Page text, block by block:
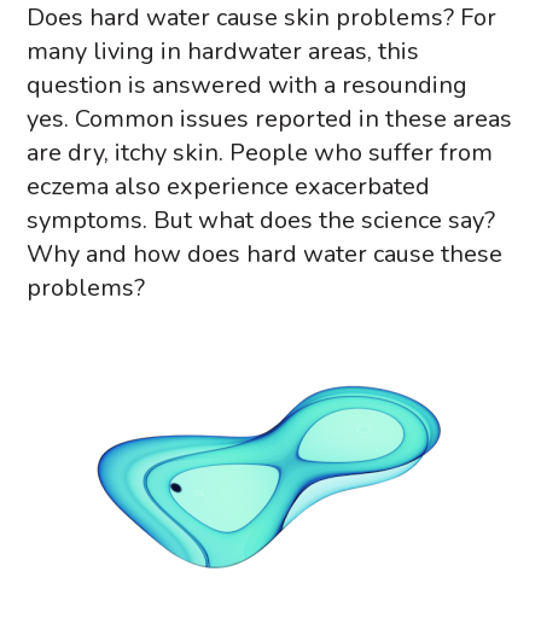
Does hard water cause skin problems? For
many living in hardwater areas, this
question is answered with a resounding
yes. Common issues reported in these areas
are dry, itchy skin. People who suffer from
eczema also experience exacerbated
symptoms. But what does the science say?
Why and how does hard water cause these
problems?